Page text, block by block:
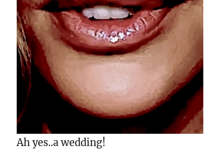
Ah yes..a wedding!